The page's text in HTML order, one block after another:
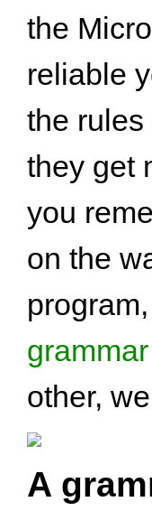
the
reliable
the
they get
you
on the
other,
A